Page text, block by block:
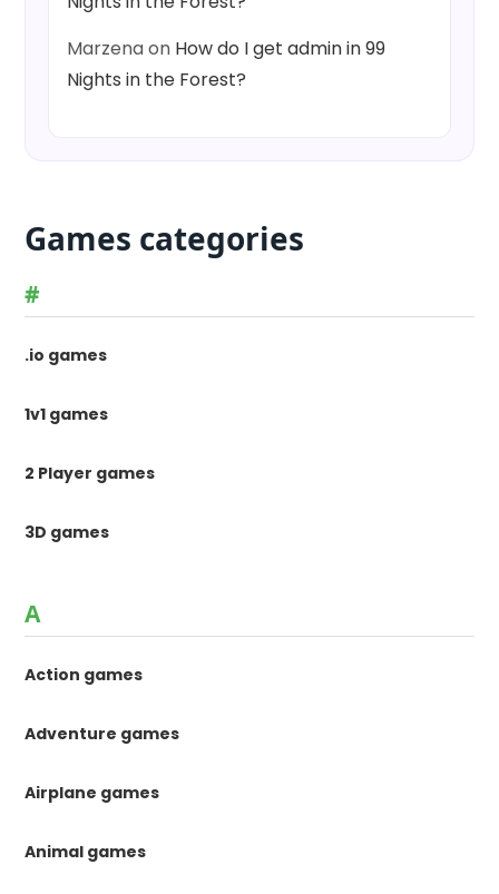
Marzenaon How do I get admin in 99
Nights in the Forest?
Games categories
#
.io games
1v1 games
2 Player games
3D games
A
Action games
Adventure games
Airplane games
Animal games